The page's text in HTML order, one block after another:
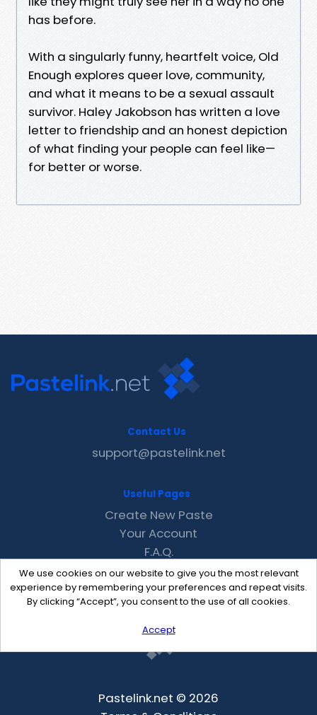
has before.
With a singularly funny, heartfelt voice, Old
Enough explores queer love, community,
and what it means to be a sexual assault
survivor. Haley Jakobson has written a love
letter to friendship and an honest depiction
of what finding your people can feel like—
for better or worse.
We use cookies on our website to give you the most relevant
experience by remembering your preferences and repeat visits.
By clicking “Accept”, you consent to the use of all cookies.
Accept
Contact Us
support@pastelink.net
Useful Pages
Create New Paste
Your Account
F.A.Q.
Recent
Contact
Pastelink.net © 2026